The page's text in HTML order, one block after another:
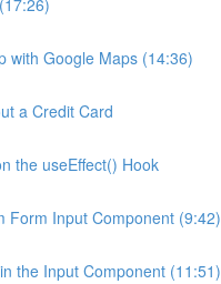
with Google Maps (14:36)
a Credit Card
the useEffect() Hook
Form Input Component (9:42)
the Input Component (11:51)